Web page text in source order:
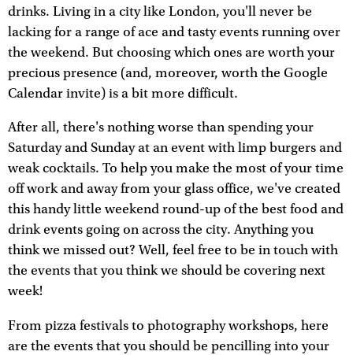
drinks. Living in a city like London, you'll never be
lacking for a range of ace and tasty events running over
the weekend. But choosing which ones are worth your
precious presence (and, moreover, worth the Google
Calendar invite) is a bit more difficult.
After all, there's nothing worse than spending your
Saturday and Sunday at an event with limp burgers and
weak cocktails. To help you make the most of your time
off work and away from your glass office, we've created
this handy little weekend round-up of the best food and
drink events going on across the city. Anything you
think we missed out? Well, feel free to be in touch with
the events that you think we should be covering next
week!
From pizza festivals to photography workshops, here
are the events that you should be pencilling into your